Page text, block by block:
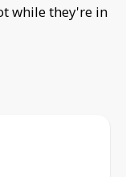
while they're in